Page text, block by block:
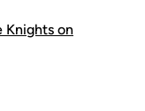
Knights on